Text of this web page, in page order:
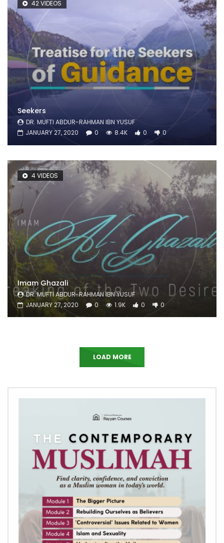
42 VIDEOS
Seekers
DR. MUFTI ABDUR-RAHMAN IBN YUSUF
JANUARY 27, 2020
0 8.4K 0 0
4 VIDEOS
Imam Ghazali
DR. MUFTI ABDUR-RAHMAN IBN YUSUF
JANUARY 27, 2020
0 1.9K 0 0
LOAD MORE